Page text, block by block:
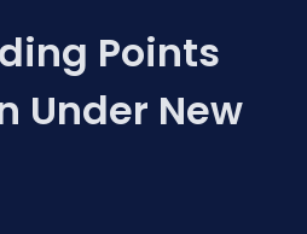
Points
Under New